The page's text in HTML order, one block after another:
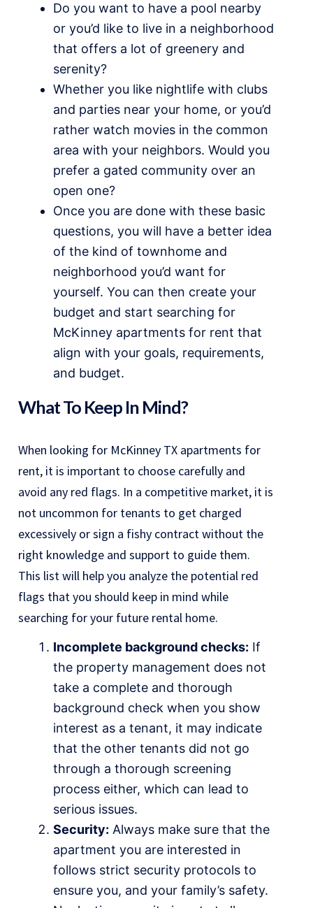
Do you want to have a pool nearby
or you’d like to live in a neighborhood
that offers a lot of greenery and
serenity?
Whether you like nightlife with clubs
and parties near your home, or you’d
rather watch movies in the common
area with your neighbors. Would you
prefer a gated community over an
open one?
Once you are done with these basic
questions, you will have a better idea
of the kind of townhome and
neighborhood you’d want for
yourself. You can then create your
budget and start searching for
McKinney apartments for rent that
align with your goals, requirements,
and budget.
What To Keep In Mind?
When looking for McKinney TX apartments for
rent, it is important to choose carefully and
avoid any red flags. In a competitive market, it is
not uncommon for tenants to get charged
excessively or sign a fishy contract without the
right knowledge and support to guide them.
This list will help you analyze the potential red
flags that you should keep in mind while
searching for your future rental home.
Incomplete background checks: If
the property management does not
take a complete and thorough
background check when you show
interest as a tenant, it may indicate
that the other tenants did not go
through a thorough screening
process either, which can lead to
serious issues.
Security: Always make sure that the
apartment you are interested in
follows strict security protocols to
ensure you, and your family’s safety.